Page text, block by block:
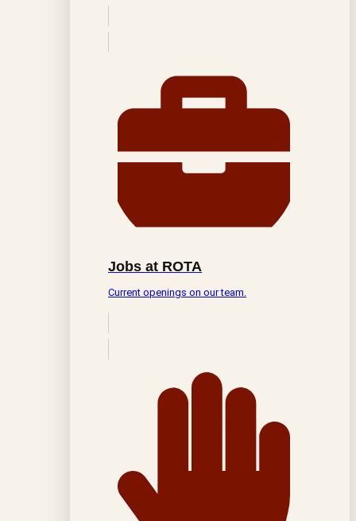
Jobs at ROTA
Current openings on our team.